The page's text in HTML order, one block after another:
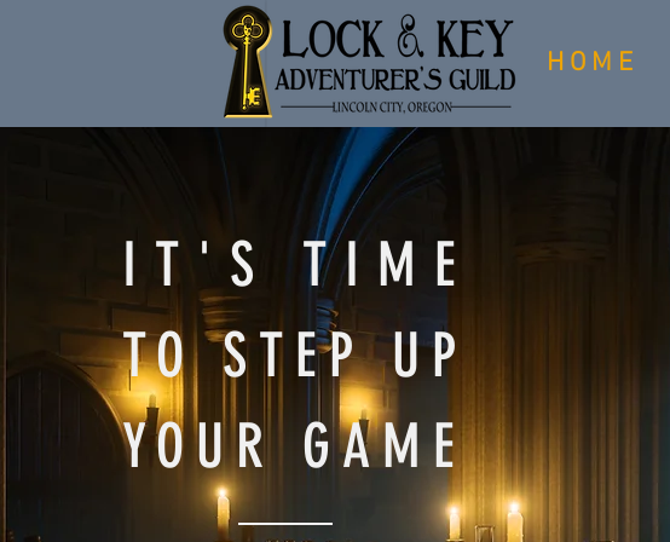
H O M E
IT'S TIME
TO STEP UP
YOUR GAME